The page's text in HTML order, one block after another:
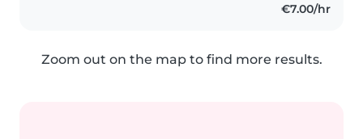
€7.00/hr
Zoom out on the map to find more results.